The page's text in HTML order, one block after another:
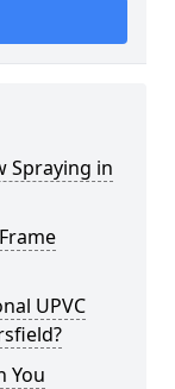
Spraying in
UPVC
You